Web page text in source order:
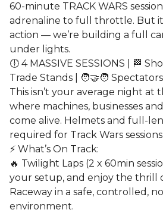
60-minute TRACK WARS
adrenaline to full throttle. But
action — we’re building a full
under lights.
🕕 4 MASSIVE SESSIONS | 🏁
Trade Stands | 🧑‍🤝‍🧑
This isn’t your average night at
where machines, businesses
come alive. Helmets and full-
required for Track Wars
⚡ What’s On Track:
🔥 Twilight Laps (2 x 60min
your setup, and enjoy the thrill
Raceway in a safe, controlled,
environment.